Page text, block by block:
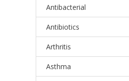
Antibacterial
Antibiotics
Arthritis
Asthma